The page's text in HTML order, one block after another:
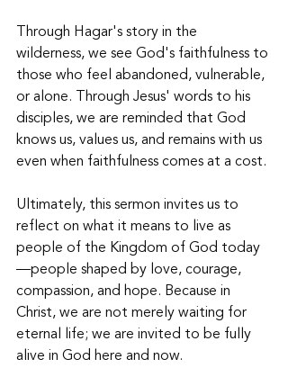
Through Hagar's story in the
wilderness, we see God's faithfulness to
those who feel abandoned, vulnerable,
or alone. Through Jesus' words to his
disciples, we are reminded that God
knows us, values us, and remains with us
even when faithfulness comes at a cost.
Ultimately, this sermon invites us to
reflect on what it means to live as
people of the Kingdom of God today
—people shaped by love, courage,
compassion, and hope. Because in
Christ, we are not merely waiting for
eternal life; we are invited to be fully
alive in God here and now.